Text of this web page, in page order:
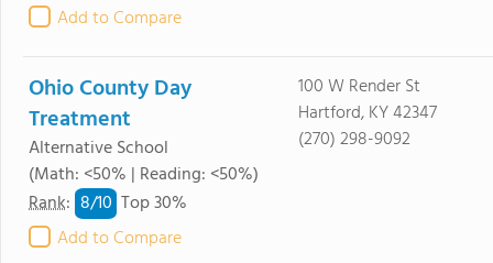
Add to Compare
Ohio County Day
Treatment
Alternative School
(Math: <50% | Reading: <50%)
Rank: 8/10 Top 30%
Add to Compare
100 W Render St
Hartford, KY 42347
(270) 298-9092